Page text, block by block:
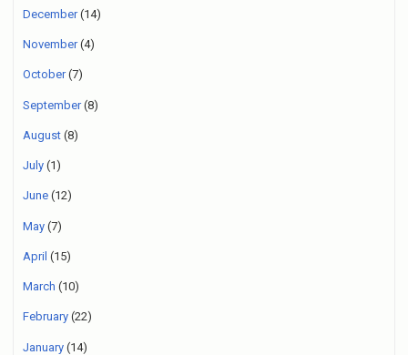
December(14)
November(4)
October(7)
September(8)
August (8)
July (1)
June (12)
May (7)
April (15)
March (10)
February (22)
January (14)